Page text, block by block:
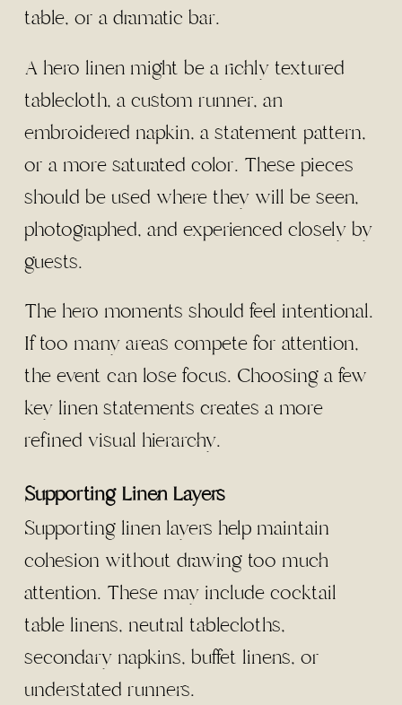
table, or a dramatic bar.
A hero linen might be a richly textured
tablecloth, a custom runner, an
embroidered napkin, a statement pattern,
or a more saturated color. These pieces
should be used where they will be seen,
photographed, and experienced closely by
guests.
The hero moments should feel intentional.
If too many areas compete for attention,
the event can lose focus. Choosing a few
key linen statements creates a more
refined visual hierarchy.
Supporting Linen Layers
Supporting linen layers help maintain
cohesion without drawing too much
attention. These may include cocktail
table linens, neutral tablecloths,
secondary napkins, buffet linens, or
understated runners.